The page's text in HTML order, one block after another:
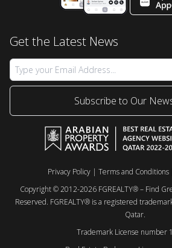
Get the Latest News
Subscribe to Our
Privacy Policy| Terms and Conditions|
Copyright © 2012-2026 FGREALTY® – Find
Reserved. FGREALTY® is a registered
Qatar.
Trademark License number